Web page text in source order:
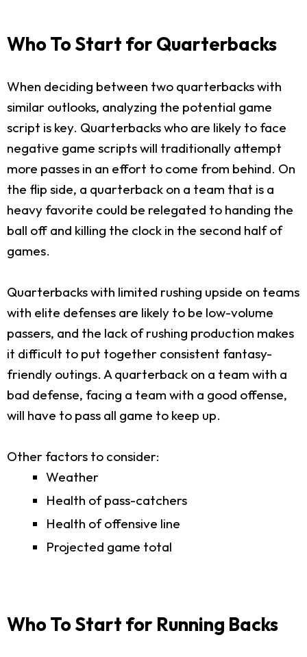
Who To Start for Quarterbacks
When deciding between two quarterbacks with
similar outlooks, analyzing the potential game
script is key. Quarterbacks who are likely to face
negative game scripts will traditionally attempt
more passes in an effort to come from behind. On
the flip side, a quarterback on a team that is a
heavy favorite could be relegated to handing the
ball off and killing the clock in the second half of
games.
Quarterbacks with limited rushing upside on teams
with elite defenses are likely to be low-volume
passers, and the lack of rushing production makes
it difficult to put together consistent fantasy-
friendly outings. A quarterback on a team with a
bad defense, facing a team with a good offense,
will have to pass all game to keep up.
Other factors to consider:
Weather
Health of pass-catchers
Health of offensive line
Projected game total
Who To Start for Running Backs